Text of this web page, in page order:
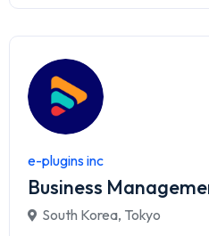
e-plugins inc
Business
South Korea, Tokyo